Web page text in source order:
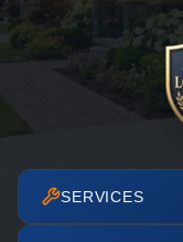
SERVICES